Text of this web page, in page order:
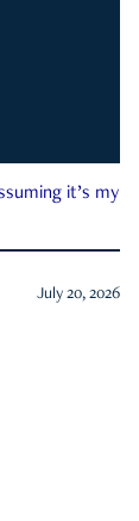
it’s my
July 20, 2026